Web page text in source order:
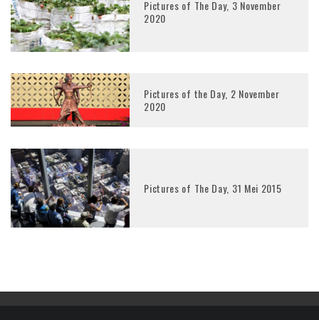
Pictures of The Day, 3 November
2020
Pictures of the Day, 2 November
2020
Pictures of The Day, 31 Mei 2015